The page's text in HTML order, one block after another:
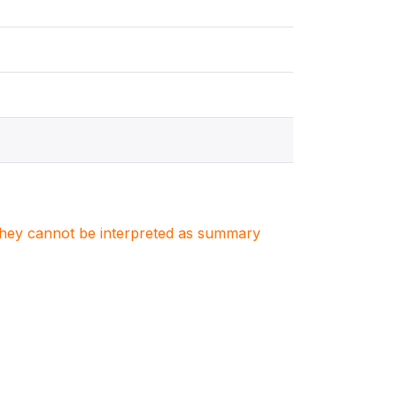
cannot be interpreted as summary